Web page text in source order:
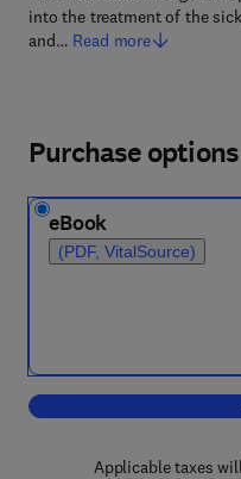
into the treatment of the
and… Read more
Purchase options
eBook
(PDF, VitalSource)
Applicable taxes